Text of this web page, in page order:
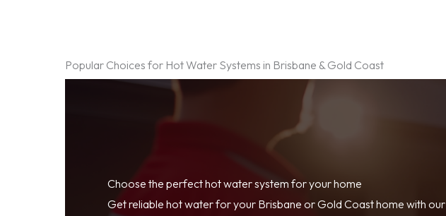
Popular Choices for Hot Water Systems in Brisbane & Gold Coast
Choose the perfect hot water system for your home
Get reliable hot water for your Brisbane or Gold Coast home with our